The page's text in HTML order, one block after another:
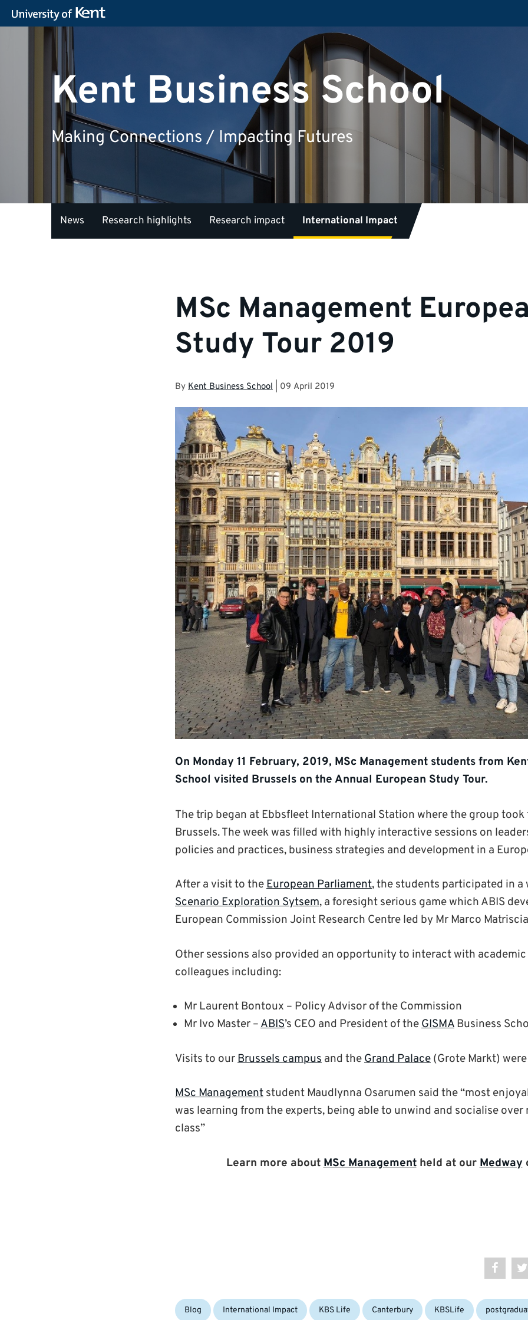
Kent Business School
Making Connections / Impacting Futures
News Research highlights Research impact International Impact
MSc Management
Study Tour 2019
By Kent Business School 09 April 2019
On Monday 11 February, 2019, MSc Management students from
School visited Brussels on the Annual European Study Tour.
The trip began at Ebbsfleet International Station where the group
Brussels. The week was filled with highly interactive sessions on
policies and practices, business strategies and development in a
After a visit to theEuropean Parliament, the students participated in a
Scenario Exploration Sytsem, a foresight serious game which ABIS
European Commission Joint Research Centre led by Mr Marco
Other sessions also provided an opportunity to interact with
colleagues including:
Mr Laurent Bontoux – Policy Advisor of the Commission
Mr Ivo Master –ABIS’s CEO and President of theGISMA Business
Visits to ourBrussels campus and theGrand Palace (Grote Markt)
MSc Management student Maudlynna Osarumen said the “most
was learning from the experts, being able to unwind and socialise over
class”
Learn more aboutMSc Managementheld at ourMedway
Categories:
Blog International Impact KBS Life Tags:
Canterbury KBSLife